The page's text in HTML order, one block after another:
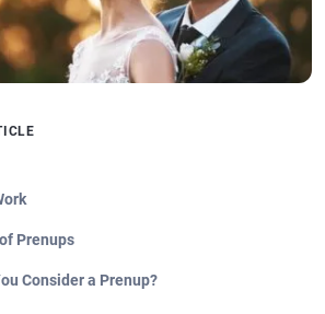
Prenups
Consider a Prenup?